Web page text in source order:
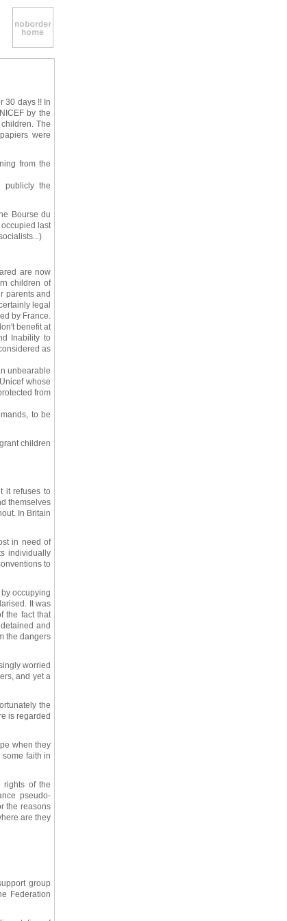
30 days !! In
by the
The
were
from the
publicly the
Bourse du
last
are now
children of
parents and
legal
by France.
benefit at
Inability to
as
unbearable
whose
from
to be
children
it refuses to
themselves
In Britain
in need of
individually
to
occupying
It was
the fact that
and
the dangers
worried
and yet a
the
is regarded
when they
faith in
rights of the
pseudo-
the reasons
are they
group
Federation